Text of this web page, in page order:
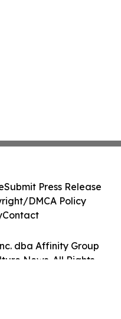
dba Affinity Group
News. All Rights
Submit Press Release
DMCA Policy
Contact